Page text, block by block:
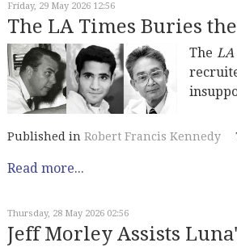
Friday, 29 May 2026 12:56
The LA Times Buries
TheLA
Published in Robert Francis Kennedy
Read more...
Thursday, 28 May 2026 02:56
Jeff Morley Assists